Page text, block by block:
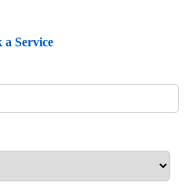
a Service